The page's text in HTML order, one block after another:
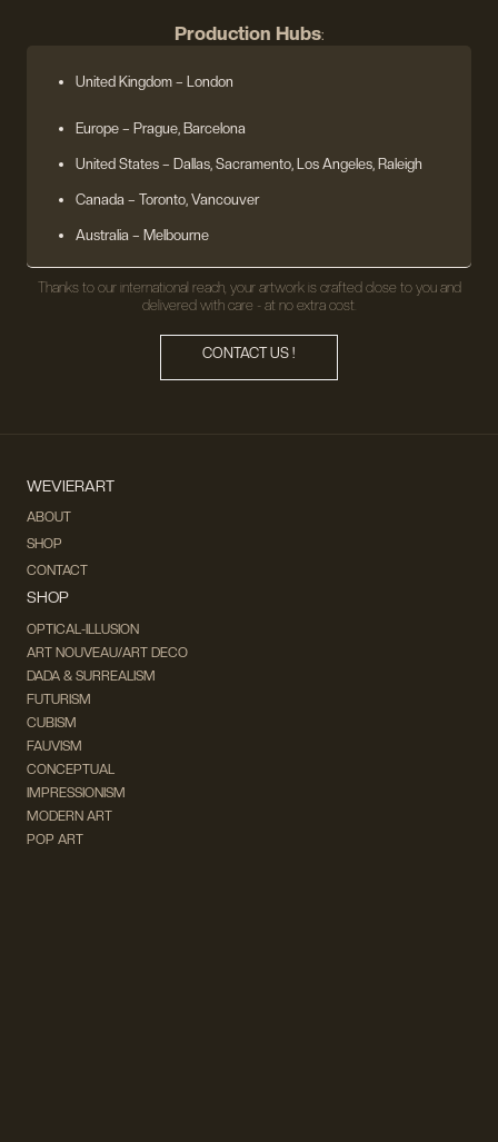
Production Hubs:
United Kingdom – London
Europe – Prague, Barcelona
United States – Dallas, Sacramento, Los Angeles, Raleigh
Canada – Toronto, Vancouver
Australia – Melbourne
Thanks to our international reach, your artwork is crafted close to you and
delivered with care - at no extra cost.
CONTACT US !
WEVIERART
ABOUT
SHOP
CONTACT
SHOP
OPTICAL-ILLUSION
ART NOUVEAU/ART DECO
DADA & SURREALISM
FUTURISM
CUBISM
FAUVISM
CONCEPTUAL
IMPRESSIONISM
MODERN ART
POP ART